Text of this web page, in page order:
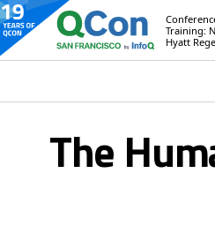
Training:
Hyatt
The